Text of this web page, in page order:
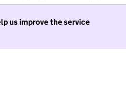
us improve the service